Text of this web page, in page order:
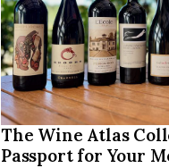
The Wine Atlas
Passport for Your